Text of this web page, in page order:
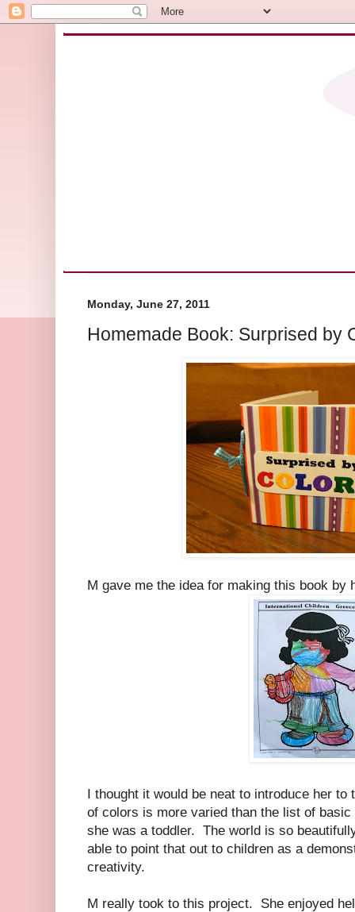
Monday, June 27, 2011
Homemade Book: Surprised by
M gave me the idea for making this book by
I thought it would be neat to introduce her to
of colors is more varied than the list of
she was a toddler. The world is so
able to point that out to children as a
creativity.
M really took to this project. She enjoyed